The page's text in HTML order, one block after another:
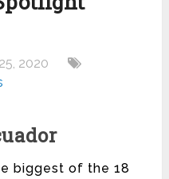
2020
biggest of the 18